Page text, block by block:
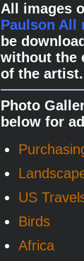
All images
Paulson All
be
without the
of the artist.
Photo
below for
US
Birds
Africa